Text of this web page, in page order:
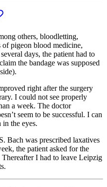
others, bloodletting,
of pigeon blood medicine,
days, the patient had to
the bandage was supposed
right after the surgery
I could not see properly
a week. The doctor
seem to be successful. I can
in the eyes.
Bach was prescribed laxatives
the patient asked for the
I had to leave Leipzig